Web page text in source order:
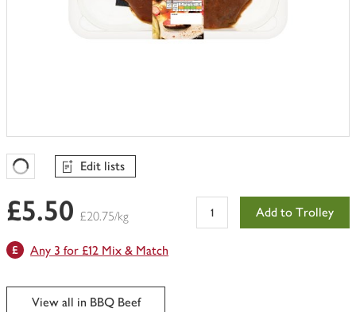
Favourites Loading
Edit lists
£5.50 £20.75/kg Add to Trolley
Any 3 for £12 Mix & Match
View all in BBQ Beef